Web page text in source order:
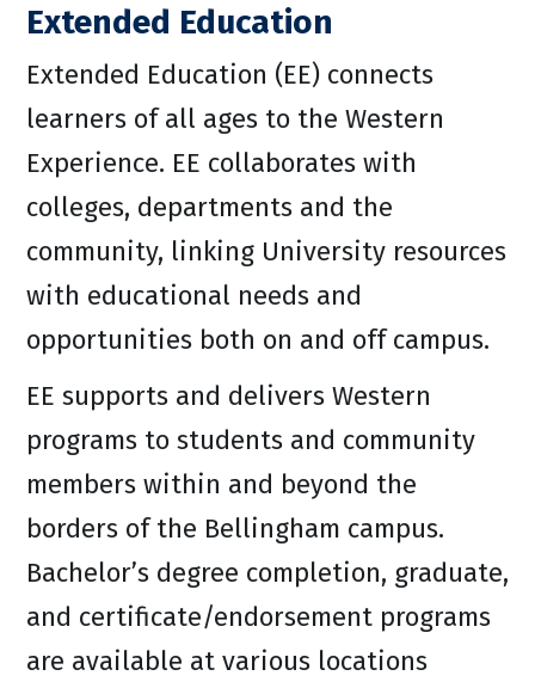
Extended Education
Extended Education (EE) connects
learners of all ages to the Western
Experience. EE collaborates with
colleges, departments and the
community, linking University resources
with educational needs and
opportunities both on and off campus.
EE supports and delivers Western
programs to students and community
members within and beyond the
borders of the Bellingham campus.
Bachelor’s degree completion, graduate,
and certificate/endorsement programs
are available at various locations